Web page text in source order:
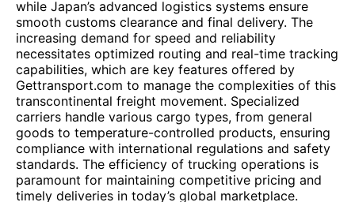
while Japan’s advanced logistics systems ensure
smooth customs clearance and final delivery. The
increasing demand for speed and reliability
necessitates optimized routing and real-time tracking
capabilities, which are key features offered by
Gettransport.com to manage the complexities of this
transcontinental freight movement. Specialized
carriers handle various cargo types, from general
goods to temperature-controlled products, ensuring
compliance with international regulations and safety
standards. The efficiency of trucking operations is
paramount for maintaining competitive pricing and
timely deliveries in today’s global marketplace.